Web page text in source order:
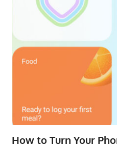
How to Turn Your